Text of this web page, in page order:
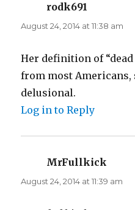
rodk691
August 24, 2014 at 11:38 am
Her definition of
from most Americans,
delusional.
Log in to Reply
MrFullkick
August 24, 2014 at 11:39 am